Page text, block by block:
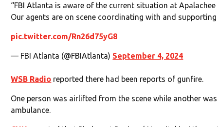
“FBI Atlanta is aware of the current situation at
Our agents are on scene coordinating with and
pic.twitter.com/Rn26d75yG8
— FBI Atlanta (@FBIAtlanta) September 4, 2024
WSB Radio reported there had been reports of gunfire.
One person was airlifted from the scene while another
ambulance.